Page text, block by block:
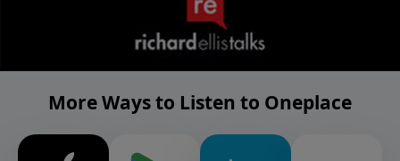
More Ways to Listen to Oneplace